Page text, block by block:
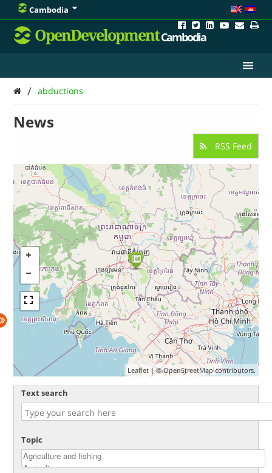
Cambodia
OpenDevelopmentCambodia
/ abductions
News
RSS Feed
Leaflet| ©OpenStreetMapcontributors.
Text search
Topic